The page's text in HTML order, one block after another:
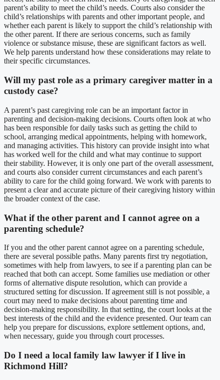
parent’s ability to meet the child’s needs. Courts also consider the
child’s relationships with parents and other important people, and
whether each parent is likely to support the child’s relationship with
the other parent. If there are serious concerns, such as family
violence or substance misuse, these are significant factors as well.
We help parents understand how these considerations may relate to
their specific circumstances.
Will my past role as a primary caregiver matter in a
custody case?
A parent’s past caregiving role can be an important factor in
parenting and decision-making decisions. Courts often look at who
has been responsible for daily tasks such as getting the child to
school, arranging medical appointments, helping with homework,
and managing activities. This history can provide insight into what
has worked well for the child and what may continue to support
their stability. However, it is only one part of the overall assessment,
and courts also consider current circumstances and each parent’s
ability to care for the child going forward. We work with parents to
present a clear and accurate picture of their caregiving history within
the broader context of the case.
What if the other parent and I cannot agree on a
parenting schedule?
If you and the other parent cannot agree on a parenting schedule,
there are several possible paths. Many parents first try negotiation,
sometimes with help from lawyers, to see if a parenting plan can be
reached that both can accept. Some families use mediation or other
forms of alternative dispute resolution, which can provide a
structured setting for discussion. If agreement still is not possible, a
court may need to make decisions about parenting time and
decision-making responsibility. In that setting, the court looks at the
best interests of the child and the evidence presented. Our team can
help you prepare for discussions, explore settlement options, and,
when necessary, guide you through court processes.
Do I need a local family law lawyer if I live in
Richmond Hill?